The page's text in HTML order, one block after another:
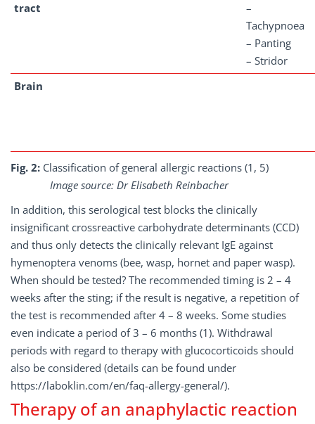
tract
–
Tachypnoea
– Panting
– Stridor
Brain
Fig. 2: Classification of general allergic reactions (1, 5)
Image source: Dr Elisabeth Reinbacher
In addition, this serological test blocks the clinically
insignificant crossreactive carbohydrate determinants (CCD)
and thus only detects the clinically relevant IgE against
hymenoptera venoms (bee, wasp, hornet and paper wasp).
When should be tested? The recommended timing is 2 – 4
weeks after the sting; if the result is negative, a repetition of
the test is recommended after 4 – 8 weeks. Some studies
even indicate a period of 3 – 6 months (1). Withdrawal
periods with regard to therapy with glucocorticoids should
also be considered (details can be found under
https://laboklin.com/en/faq-allergy-general/).
Therapy of an anaphylactic reaction